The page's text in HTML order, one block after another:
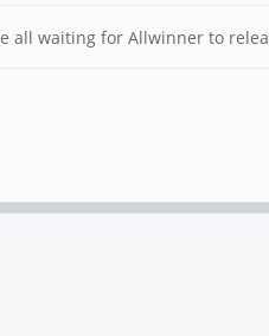
all waiting for Allwinner to